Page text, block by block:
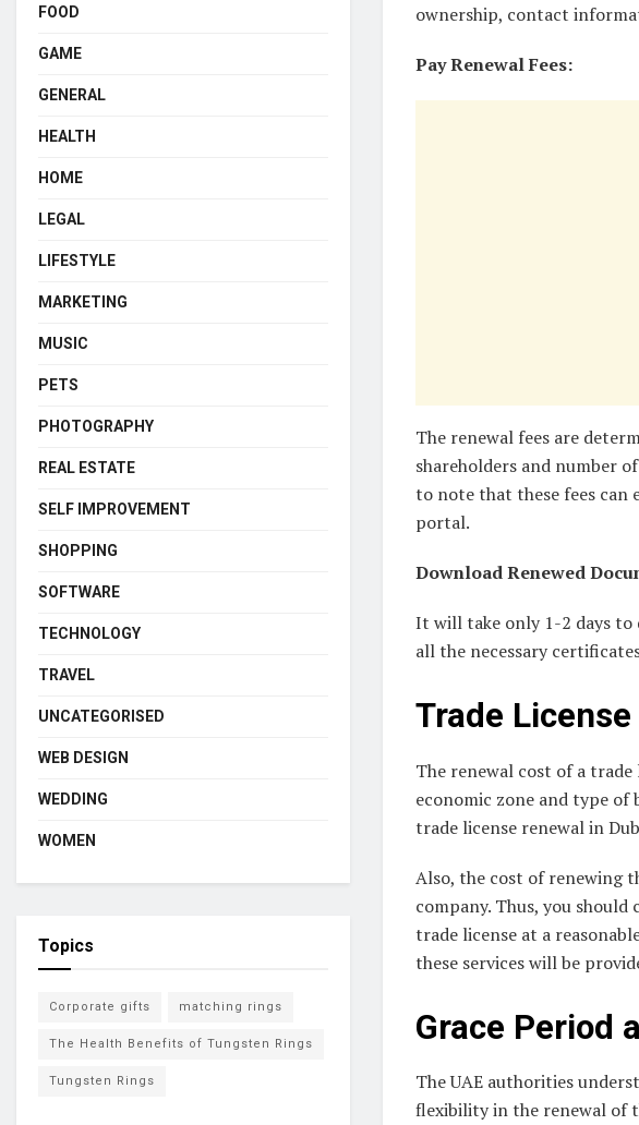
ownership, contact
Pay Renewal Fees:
The renewal fees are
shareholders and number
to note that these fees can
portal.
Download Renewed
It will take only 1-2 days to
all the necessary
Trade
The renewal cost of a
economic zone and type of
trade license renewal in
Also, the cost of renewing
company. Thus, you
trade license at a
these services will be
Grace Period
The UAE authorities
flexibility in the renewal of
FOOD
GAME
GENERAL
HEALTH
HOME
LEGAL
LIFESTYLE
MARKETING
MUSIC
PETS
PHOTOGRAPHY
REAL ESTATE
SELF IMPROVEMENT
SHOPPING
SOFTWARE
TECHNOLOGY
TRAVEL
UNCATEGORISED
WEB DESIGN
WEDDING
WOMEN
Topics
Corporate gifts matching rings
The Health Benefits of Tungsten Rings
Tungsten Rings